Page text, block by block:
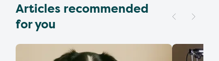
Articles recommended
for you